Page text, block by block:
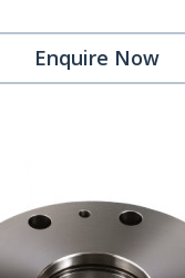
Enquire Now